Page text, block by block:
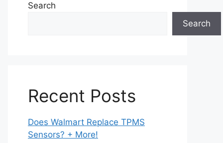
Search
Search
Recent Posts
Does Walmart Replace TPMS
Sensors? + More!